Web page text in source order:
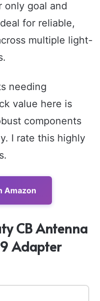
only goal and
for reliable,
multiple light-
needing
value here is
components
I rate this highly
Amazon
CB Antenna
Adapter